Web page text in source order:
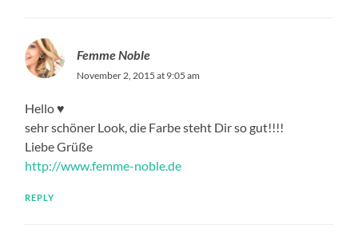
Femme Noble
November 2, 2015 at 9:05 am
Hello ♥
sehr schöner Look, die Farbe steht Dir so gut!!!!
Liebe Grüße
http://www.femme-noble.de
REPLY